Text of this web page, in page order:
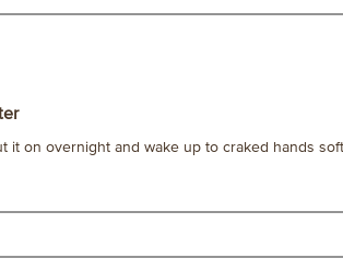
it on overnight and wake up to craked hands